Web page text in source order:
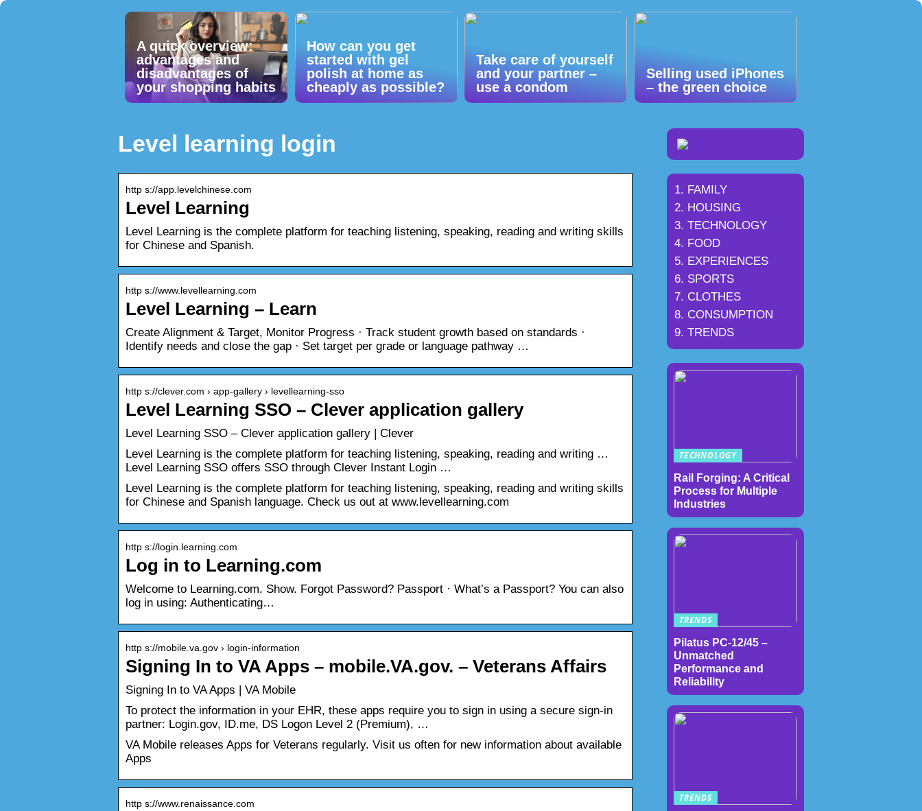
A quick overview:
advantages and
disadvantages of
your shopping habits
How can you get
started with gel
polish at home as
cheaply as possible?
Take care of yourself
and your partner –
use a condom
Selling used iPhones
– the green choice
Level learning login
http s://app.levelchinese.com
Level Learning
Level Learning is the complete platform for teaching listening, speaking, reading and writing skills
for Chinese and Spanish.
http s://www.levellearning.com
Level Learning – Learn
Create Alignment & Target, Monitor Progress · Track student growth based on standards ·
Identify needs and close the gap · Set target per grade or language pathway …
http s://clever.com › app-gallery › levellearning-sso
Level Learning SSO – Clever application gallery
Level Learning SSO – Clever application gallery | Clever
Level Learning is the complete platform for teaching listening, speaking, reading and writing …
Level Learning SSO offers SSO through Clever Instant Login …
Level Learning is the complete platform for teaching listening, speaking, reading and writing skills
for Chinese and Spanish language. Check us out at www.levellearning.com
http s://login.learning.com
Log in to Learning.com
Welcome to Learning.com. Show. Forgot Password? Passport · What’s a Passport? You can also
log in using: Authenticating…
http s://mobile.va.gov › login-information
Signing In to VA Apps – mobile.VA.gov. – Veterans Affairs
Signing In to VA Apps | VA Mobile
To protect the information in your EHR, these apps require you to sign in using a secure sign-in
partner: Login.gov, ID.me, DS Logon Level 2 (Premium), …
VA Mobile releases Apps for Veterans regularly. Visit us often for new information about available
Apps
http s://www.renaissance.com
FAMILY
HOUSING
TECHNOLOGY
FOOD
EXPERIENCES
SPORTS
CLOTHES
CONSUMPTION
TRENDS
TECHNOLOGY
Rail Forging: A Critical
Process for Multiple
Industries
TRENDS
Pilatus PC-12/45 –
Unmatched
Performance and
Reliability
TRENDS